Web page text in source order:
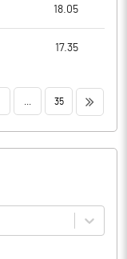
18.05
17.35
35 >>